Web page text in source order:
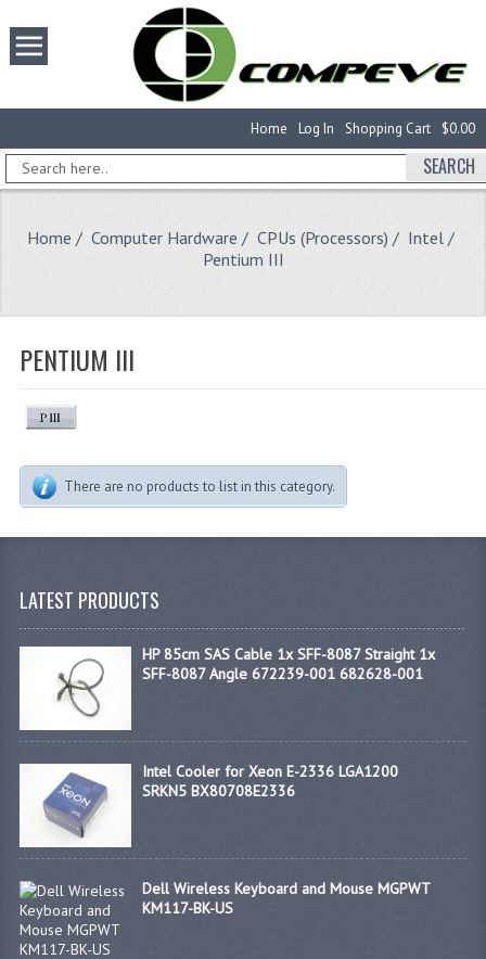
$0.00
Shopping Cart
Log In
Home
SEARCH
Home / Computer Hardware / CPUs (Processors) / Intel /
Pentium III
PENTIUM III
There are no products to list in this category.
LATEST PRODUCTS
HP 85cm SAS Cable 1x SFF-8087 Straight 1x
SFF-8087 Angle 672239-001 682628-001
Intel Cooler for Xeon E-2336 LGA1200
SRKN5 BX80708E2336
Dell Wireless Keyboard and Mouse MGPWT
KM117-BK-US